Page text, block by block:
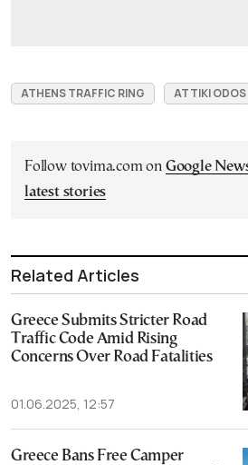
ATHENS TRAFFIC RING ATTIKI ODOS
Follow tovima.com on Google
latest stories
Related Articles
Greece Submits Stricter Road
Traffic Code Amid Rising
Concerns Over Road Fatalities
01.06.2025, 12:57
Greece Bans Free Camper